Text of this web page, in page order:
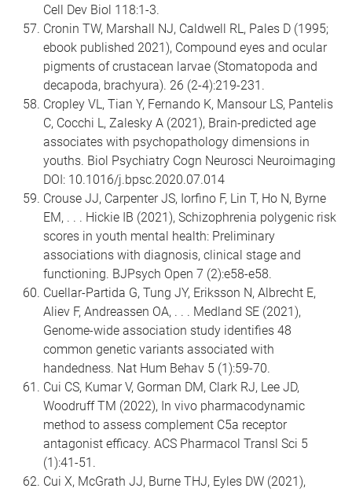
Cell Dev Biol 118:1-3.
Cronin TW, Marshall NJ, Caldwell RL, Pales D (1995;
ebook published 2021), Compound eyes and ocular
pigments of crustacean larvae (Stomatopoda and
decapoda, brachyura). 26 (2-4):219-231.
Cropley VL, Tian Y, Fernando K, Mansour LS, Pantelis
C, Cocchi L, Zalesky A (2021), Brain-predicted age
associates with psychopathology dimensions in
youths. Biol Psychiatry Cogn Neurosci Neuroimaging
DOI: 10.1016/j.bpsc.2020.07.014
Crouse JJ, Carpenter JS, Iorfino F, Lin T, Ho N, Byrne
EM, . . . Hickie IB (2021), Schizophrenia polygenic risk
scores in youth mental health: Preliminary
associations with diagnosis, clinical stage and
functioning. BJPsych Open 7 (2):e58-e58.
Cuellar-Partida G, Tung JY, Eriksson N, Albrecht E,
Aliev F, Andreassen OA, . . . Medland SE (2021),
Genome-wide association study identifies 48
common genetic variants associated with
handedness. Nat Hum Behav 5 (1):59-70.
Cui CS, Kumar V, Gorman DM, Clark RJ, Lee JD,
Woodruff TM (2022), In vivo pharmacodynamic
method to assess complement C5a receptor
antagonist efficacy. ACS Pharmacol Transl Sci 5
(1):41-51.
Cui X, McGrath JJ, Burne THJ, Eyles DW (2021),